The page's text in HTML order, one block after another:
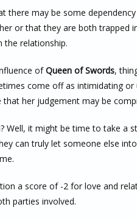
there may be some
or that they are both trapped
relationship.
ofQueen of Swords,
come off as intimidating
that her judgement may be
Well, it might be time to take a
can truly let someone else
a score of -2 for love and
parties involved.